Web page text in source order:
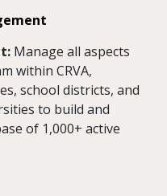
Manage all aspects
within CRVA,
school districts, and
to build and
of 1,000+ active